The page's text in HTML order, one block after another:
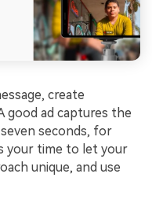
create
good ad captures the
seconds, for
your time to let your
unique, and use